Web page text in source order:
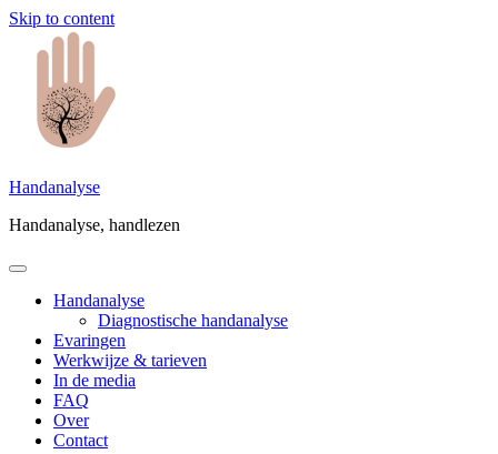
Skip to content
Handanalyse
Handanalyse, handlezen
Handanalyse
Diagnostische handanalyse
Evaringen
Werkwijze & tarieven
In de media
FAQ
Over
Contact